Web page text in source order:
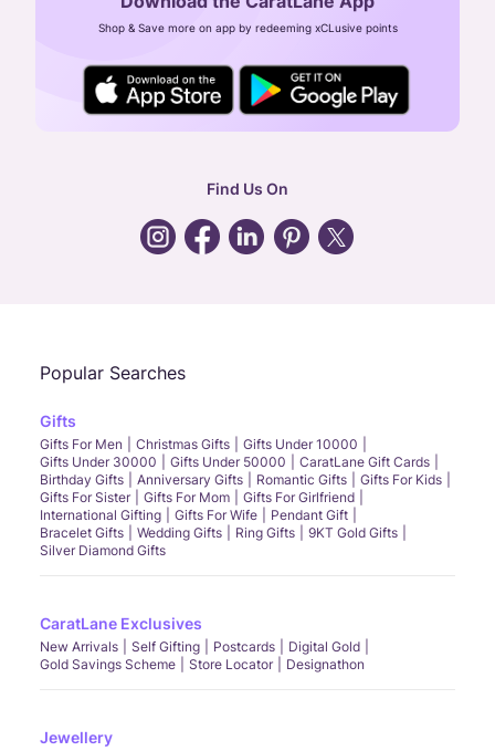
CIN: U52393TN2007PTC064830
24X7 ENQUIRY SUPPORT ( ALL DAYS )
general:contactus@caratlane.com
Shop & Save more on app by redeeming xCLusive points
Find Us On
Popular Searches
Gifts
Gifts For Men Christmas Gifts
Gifts Under 10000
Gifts Under 30000
Gifts Under 50000
CaratLane Gift Cards
Birthday Gifts
Anniversary Gifts Romantic Gifts
Gifts For Kids
Gifts For Sister
Gifts For Mom
Gifts For Girlfriend
International Gifting
Gifts For Wife
Pendant Gift
Bracelet Gifts
Wedding Gifts Ring Gifts
9KT Gold Gifts
Silver Diamond Gifts
CaratLane Exclusives
New Arrivals Self Gifting Postcards
Digital Gold
Gold Savings Scheme
Store Locator Designathon
Jewellery